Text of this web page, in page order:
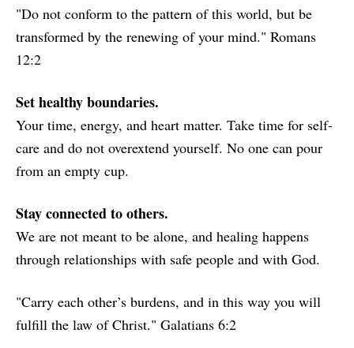
"Do not conform to the pattern of this world, but be
transformed by the renewing of your mind." Romans
12:2
Set healthy boundaries.
Your time, energy, and heart matter. Take time for self-
care and do not overextend yourself. No one can pour
from an empty cup.
Stay connected to others.
We are not meant to be alone, and healing happens
through relationships with safe people and with God.
"Carry each other’s burdens, and in this way you will
fulfill the law of Christ." Galatians 6:2